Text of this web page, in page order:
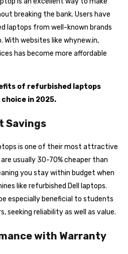
breaking the bank. Users have
laptops from well-known brands
With websites like whynew.in,
has become more affordable
of refurbished laptops
in 2025.
Savings
is one of their most attractive
usually 30-70% cheaper than
you stay within budget when
like refurbished Dell laptops.
especially beneficial to students
seeking reliability as well as value.
with Warranty